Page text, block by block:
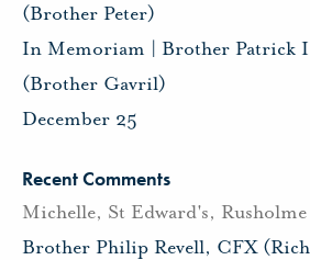
(Brother Peter)
In Memoriam | Brother Patrick
(Brother Gavril)
December 25
Recent Comments
Michelle, St Edward's,
Brother Philip Revell, CFX